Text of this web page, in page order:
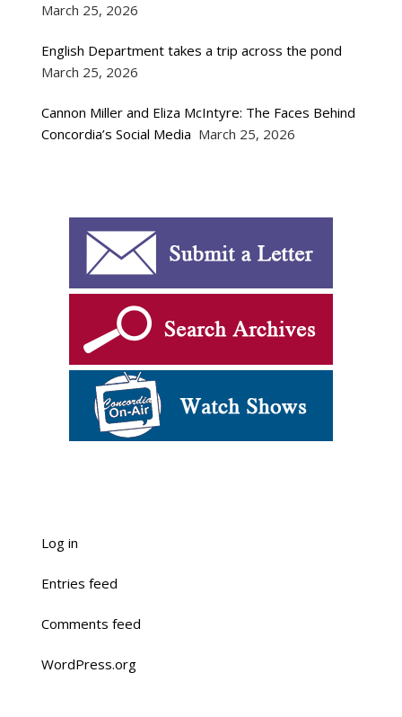
March 25, 2026
English Department takes a trip across the pond
March 25, 2026
Cannon Miller and Eliza McIntyre: The Faces Behind
Concordia’s Social Media March 25, 2026
Log in
Entries feed
Comments feed
WordPress.org